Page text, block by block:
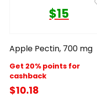
$15
Apple Pectin, 700 mg
Get 20% points for
cashback
$10.18